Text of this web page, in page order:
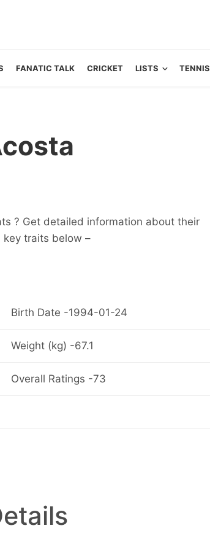
FANATIC TALK CRICKET LISTS TENNIS
? Get detailed information about their
traits below –
Birth Date -1994-01-24
Weight (kg) -67.1
Overall Ratings -73